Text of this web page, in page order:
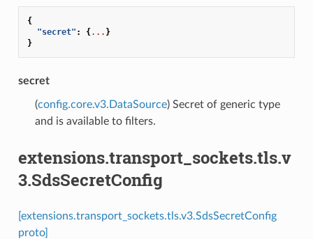
{
"secret" : {... }
}
secret
(config.core.v3.DataSource) Secret of generic type
and is available to filters.
extensions.transport_sockets.tls.v
3.SdsSecretConfig
[extensions.transport_sockets.tls.v3.SdsSecretConfig
proto]